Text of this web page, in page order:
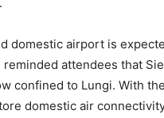
domestic airport is
attendees that
confined to Lungi. With
domestic air